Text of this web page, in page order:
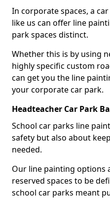
In corporate spaces, a
like us can offer line
park spaces distinct.
Whether this is by using
highly specific custom
can get you the line
your corporate car park.
Headteacher Car Park
School car parks line
safety but also about
needed.
Our line painting options
reserved spaces to be
school car parks meant